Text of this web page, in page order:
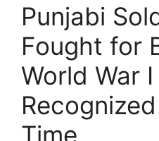
Punjabi
Fought for
World War
Time